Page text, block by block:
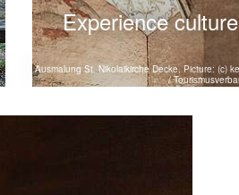
Experience culture
Ausmalung St. Nikolaikirche Decke, Picture: (c)
/